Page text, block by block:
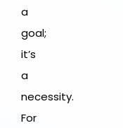
a
goal;
it’s
a
necessity.
For